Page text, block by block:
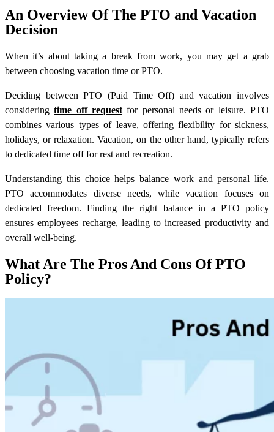
An Overview Of The PTO and Vacation
Decision
When it’s about taking a break from work, you may get a grab
between choosing vacation time or PTO.
Deciding between PTO (Paid Time Off) and vacation involves
consideringtime off request for personal needs or leisure. PTO
combines various types of leave, offering flexibility for sickness,
holidays, or relaxation. Vacation, on the other hand, typically refers
to dedicated time off for rest and recreation.
Understanding this choice helps balance work and personal life.
PTO accommodates diverse needs, while vacation focuses on
dedicated freedom. Finding the right balance in a PTO policy
ensures employees recharge, leading to increased productivity and
overall well-being.
What Are The Pros And Cons Of PTO
Policy?